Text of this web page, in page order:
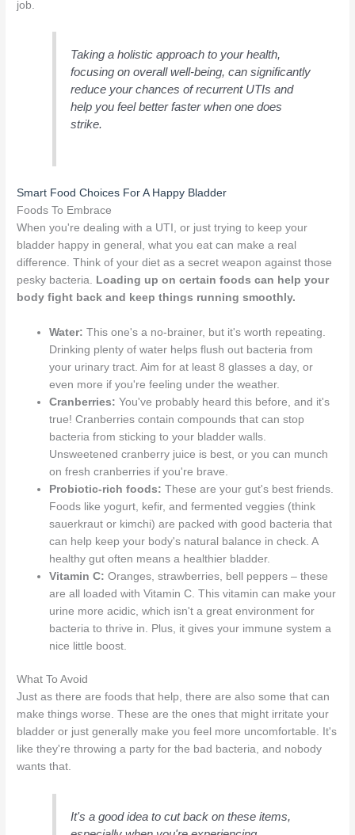
job.
Taking a holistic approach to your health,
focusing on overall well-being, can significantly
reduce your chances of recurrent UTIs and
help you feel better faster when one does
strike.
Smart Food Choices For A Happy Bladder
Foods To Embrace
When you're dealing with a UTI, or just trying to keep your
bladder happy in general, what you eat can make a real
difference. Think of your diet as a secret weapon against those
pesky bacteria.
Loading up on certain foods can help your
body fight back and keep things running smoothly.
Water: This one's a no-brainer, but it's worth repeating.
Drinking plenty of water helps flush out bacteria from
your urinary tract. Aim for at least 8 glasses a day, or
even more if you're feeling under the weather.
Cranberries: You've probably heard this before, and it's
true! Cranberries contain compounds that can stop
bacteria from sticking to your bladder walls.
Unsweetened cranberry juice is best, or you can munch
on fresh cranberries if you're brave.
Probiotic-rich foods: These are your gut's best friends.
Foods like yogurt, kefir, and fermented veggies (think
sauerkraut or kimchi) are packed with good bacteria that
can help keep your body's natural balance in check. A
healthy gut often means a healthier bladder.
Vitamin C: Oranges, strawberries, bell peppers – these
are all loaded with Vitamin C. This vitamin can make your
urine more acidic, which isn't a great environment for
bacteria to thrive in. Plus, it gives your immune system a
nice little boost.
What To Avoid
Just as there are foods that help, there are also some that can
make things worse. These are the ones that might irritate your
bladder or just generally make you feel more uncomfortable. It's
like they're throwing a party for the bad bacteria, and nobody
wants that.
It's a good idea to cut back on these items,